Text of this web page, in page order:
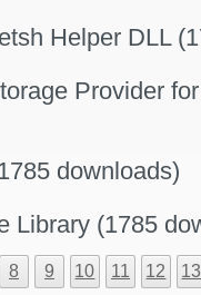
Helper DLL
Provider
downloads)
Library (1785
8 9 10 11 12 13